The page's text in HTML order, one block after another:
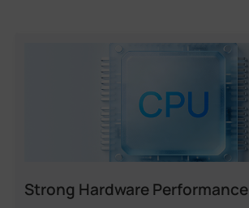
Strong Hardware Performance